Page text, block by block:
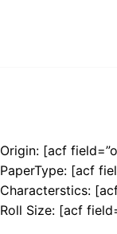
Origin: [acf
PaperType: [acf
Characterstics:
Roll Size: [acf